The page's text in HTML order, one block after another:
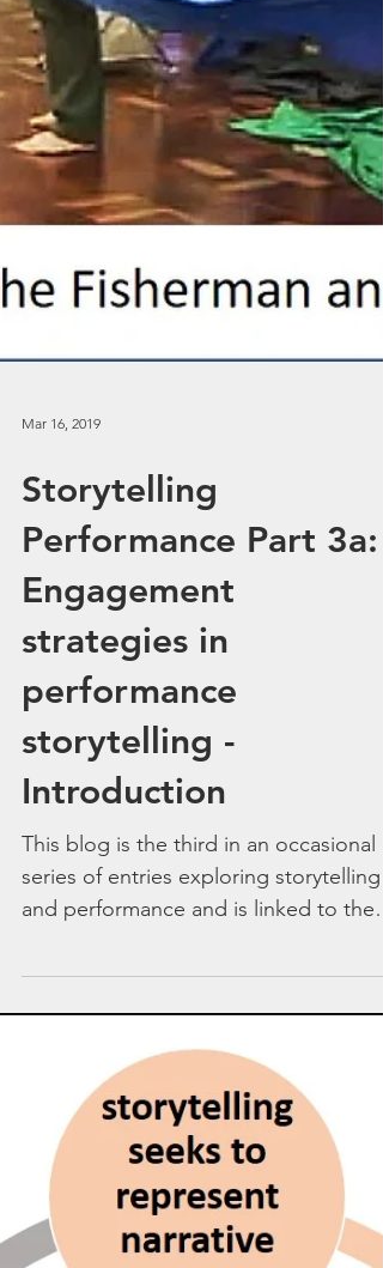
Mar 16, 2019
Storytelling
Performance Part 3a:
Engagement
strategies in
performance
storytelling -
and performance and is linked to the
conceptual model of...